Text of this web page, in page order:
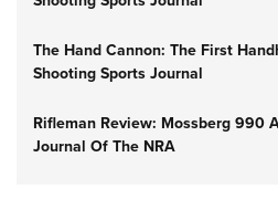
The Hand Cannon: The First
Shooting Sports Journal
Rifleman Review: Mossberg 990
Journal Of The NRA